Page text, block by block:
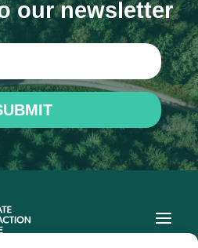
our newsletter